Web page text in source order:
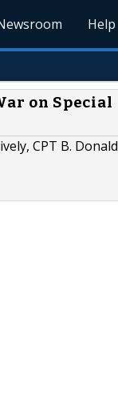
Help
on Special
CPT B. Donald